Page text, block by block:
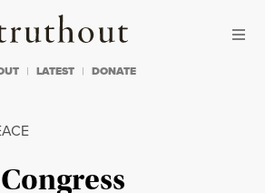
Truthout
LATEST DONATE